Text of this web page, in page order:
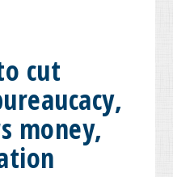
cut
money,